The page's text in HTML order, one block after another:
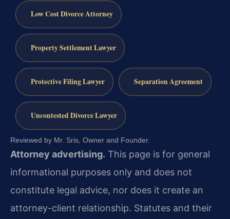
Low Cost Divorce Attorney
Property Settlement Lawyer
Protective Filing Lawyer Separation Agreement
Uncontested Divorce Lawyer
Reviewed by Mr. Sris, Owner and Founder.
Attorney advertising. This page is for general
informational purposes only and does not
constitute legal advice, nor does it create an
attorney-client relationship. Statutes and their